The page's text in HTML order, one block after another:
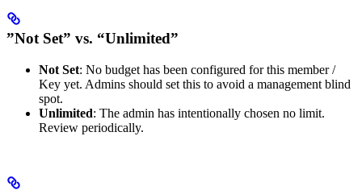
”Not Set” vs. “Unlimited”
Not Set: No budget has been configured for this member /
Key yet. Admins should set this to avoid a management blind
spot.
Unlimited: The admin has intentionally chosen no limit.
Review periodically.